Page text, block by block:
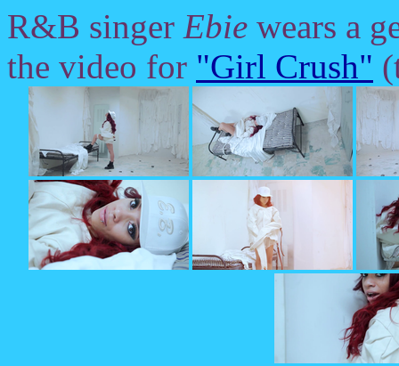
R&B singer Ebie wears a
the video for "Girl Crush"